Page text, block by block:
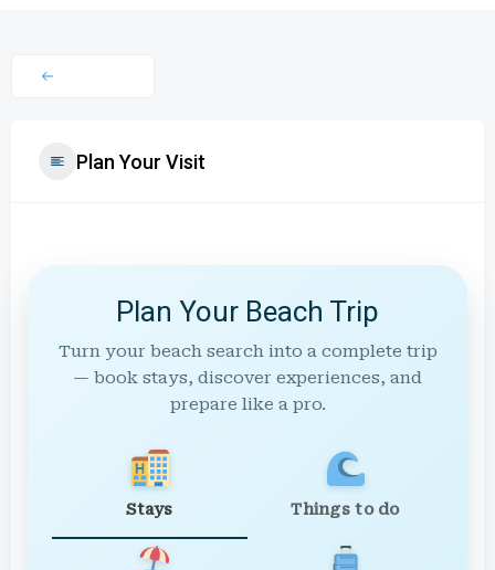
Plan Your Visit
Plan Your Beach Trip
Turn your beach search into a complete trip
— book stays, discover experiences, and
prepare like a pro.
Stays Things to do